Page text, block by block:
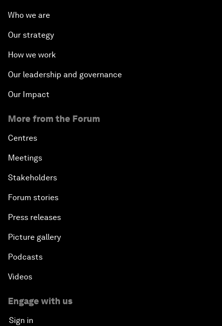
Who we are
Our strategy
How we work
Our leadership and governance
Our Impact
More from the Forum
Centres
Meetings
Stakeholders
Forum stories
Press releases
Picture gallery
Podcasts
Videos
Engage with us
Sign in